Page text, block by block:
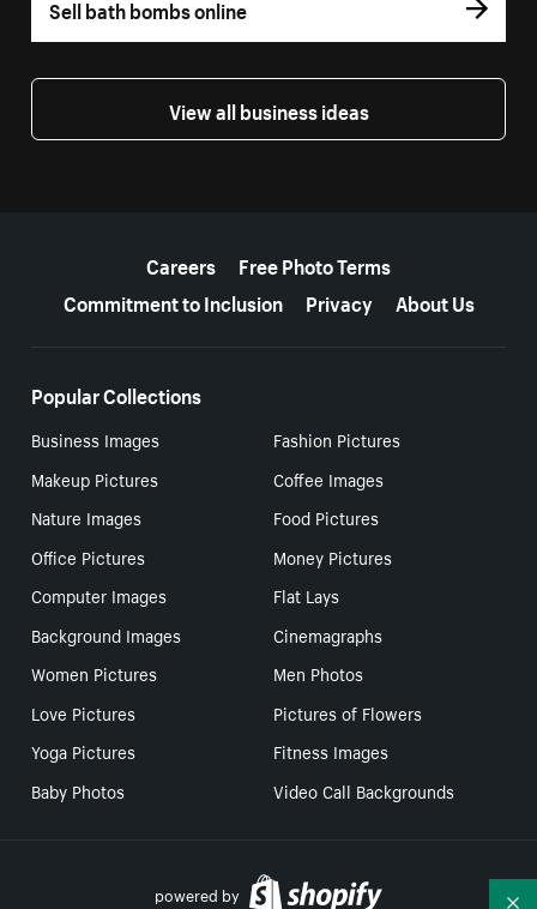
Sell bath bombs online
View all business ideas
Careers
Free Photo Terms
Commitment to Inclusion
Privacy About Us
Popular Collections
Business Images
Fashion Pictures
Makeup Pictures
Coffee Images
Nature Images
Food Pictures
Office Pictures
Money Pictures
Computer Images
Flat Lays
Background Images
Cinemagraphs
Women Pictures
Men Photos
Love Pictures
Pictures of Flowers
Yoga Pictures
Fitness Images
Baby Photos
Video Call Backgrounds
powered by